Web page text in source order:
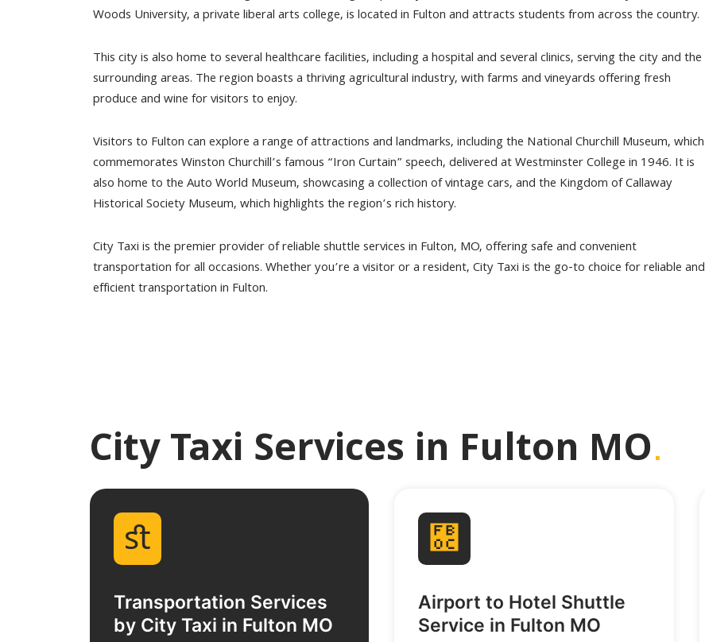
Woods University, a private liberal arts college, is located in Fulton and attracts students from across the country.
This city is also home to several healthcare facilities, including a hospital and several clinics, serving the city and the
surrounding areas. The region boasts a thriving agricultural industry, with farms and vineyards offering fresh
produce and wine for visitors to enjoy.
Visitors to Fulton can explore a range of attractions and landmarks, including the National Churchill Museum, which
commemorates Winston Churchill’s famous “Iron Curtain” speech, delivered at Westminster College in 1946. It is
also home to the Auto World Museum, showcasing a collection of vintage cars, and the Kingdom of Callaway
Historical Society Museum, which highlights the region’s rich history.
City Taxi is the premier provider of reliable shuttle services in Fulton, MO, offering safe and convenient
transportation for all occasions. Whether you’re a visitor or a resident, City Taxi is the go-to choice for reliable and
efficient transportation in Fulton.
City Taxi Services in Fulton MO.
Transportation Services
by City Taxi in Fulton MO
Airport to Hotel Shuttle
Service in Fulton MO